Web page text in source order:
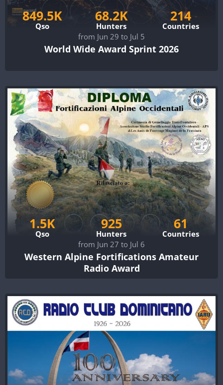
849.5K
Qso
68.2K
Hunters
214
Countries
from Jun 29 to Jul 5
World Wide Award Sprint 2026
1.5K
Qso
925
Hunters
61
Countries
from Jun 27 to Jul 6
Western Alpine Fortifications Amateur
Radio Award